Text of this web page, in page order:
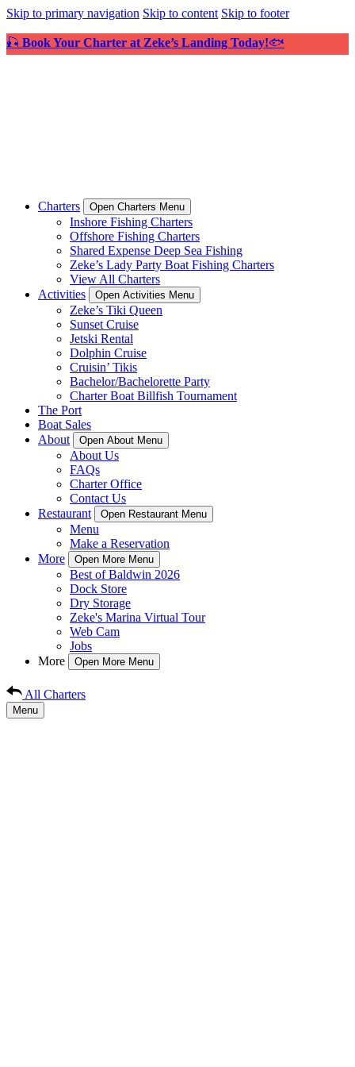
Skip to primary navigation Skip to content Skip to footer
🎣 Book Your Charter at Zeke’s Landing Today!🐟
Charters Open Charters Menu
Inshore Fishing Charters
Offshore Fishing Charters
Shared Expense Deep Sea Fishing
Zeke’s Lady Party Boat Fishing Charters
View All Charters
Activities
Open Activities Menu
Zeke’s Tiki Queen
Sunset Cruise
Jetski Rental
Dolphin Cruise
Cruisin’ Tikis
Bachelor/Bachelorette Party
Charter Boat Billfish Tournament
The Port
Boat Sales
About
Open About Menu
About Us
FAQs
Charter Office
Contact Us
Restaurant
Open Restaurant Menu
Menu
Make a Reservation
More
Open More Menu
Best of Baldwin 2026
Dock Store
Dry Storage
Zeke's Marina Virtual Tour
Web Cam
Jobs
More
Open More Menu
All Charters
Menu